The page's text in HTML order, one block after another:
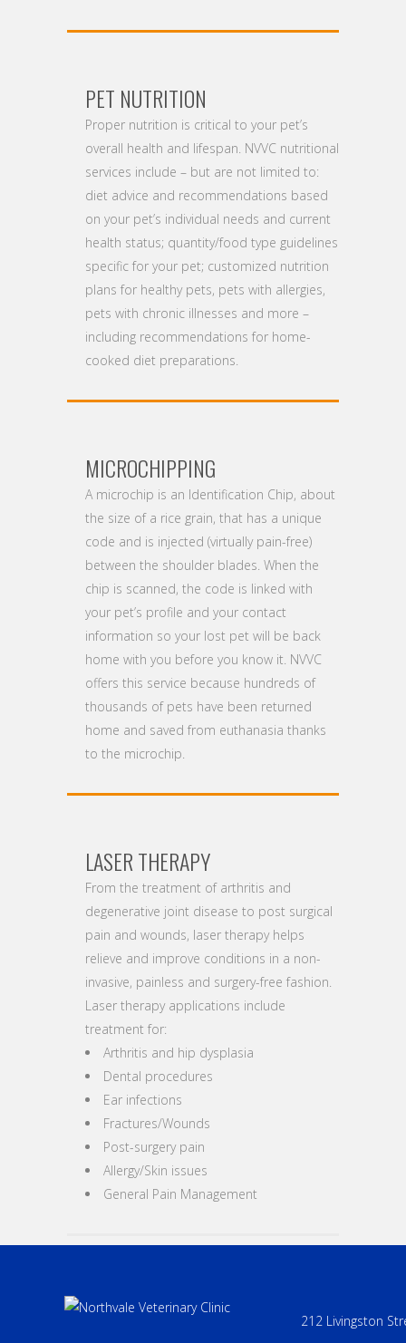
PET NUTRITION
Proper nutrition is critical to your pet’s
overall health and lifespan. NVVC nutritional
services include – but are not limited to:
diet advice and recommendations based
on your pet’s individual needs and current
health status; quantity/food type guidelines
specific for your pet; customized nutrition
plans for healthy pets, pets with allergies,
pets with chronic illnesses and more –
including recommendations for home-
cooked diet preparations.
MICROCHIPPING
A microchip is an Identification Chip, about
the size of a rice grain, that has a unique
code and is injected (virtually pain-free)
between the shoulder blades. When the
chip is scanned, the code is linked with
your pet’s profile and your contact
information so your lost pet will be back
home with you before you know it. NVVC
offers this service because hundreds of
thousands of pets have been returned
home and saved from euthanasia thanks
to the microchip.
LASER THERAPY
From the treatment of arthritis and
degenerative joint disease to post surgical
pain and wounds, laser therapy helps
relieve and improve conditions in a non-
invasive, painless and surgery-free fashion.
Laser therapy applications include
treatment for:
Arthritis and hip dysplasia
Dental procedures
Ear infections
Fractures/Wounds
Post-surgery pain
Allergy/Skin issues
General Pain Management
212 Livingston